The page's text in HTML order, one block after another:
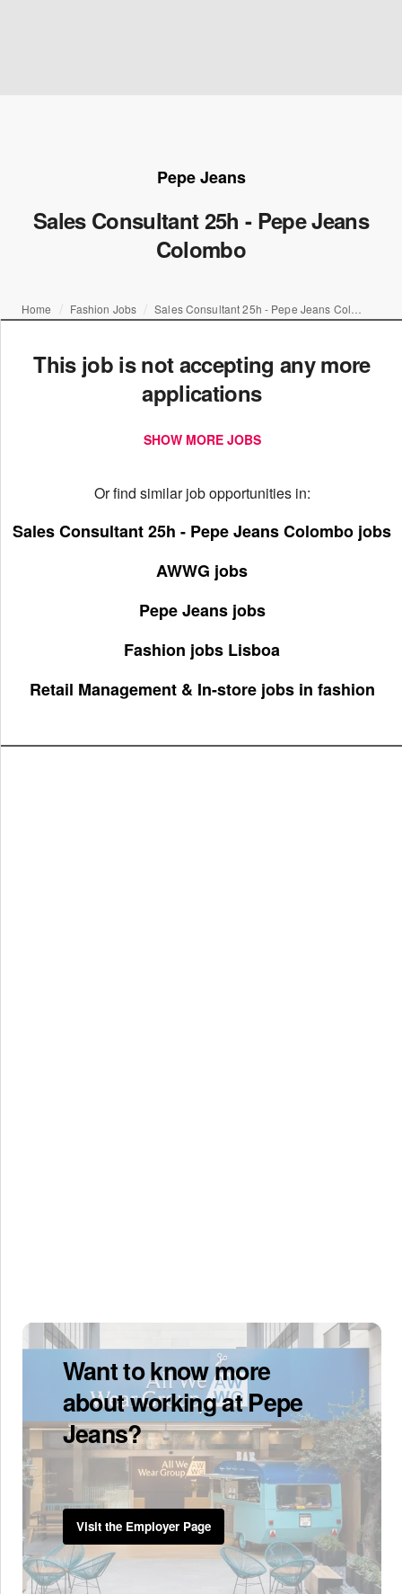
Pepe Jeans
Sales Consultant 25h - Pepe Jeans
Colombo
Home Fashion Jobs
This job is not accepting any more
applications
SHOW MORE JOBS
Or find similar job opportunities in:
Sales Consultant 25h - Pepe Jeans Colombo jobs
AWWG jobs
Pepe Jeans jobs
Fashion jobs Lisboa
Retail Management & In-store jobs in fashion
Want to know more
about working at Pepe
Jeans?
Visit the Employer Page